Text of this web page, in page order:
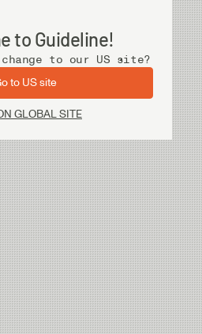
to Guideline!
to our US site?
to US site
GLOBAL SITE